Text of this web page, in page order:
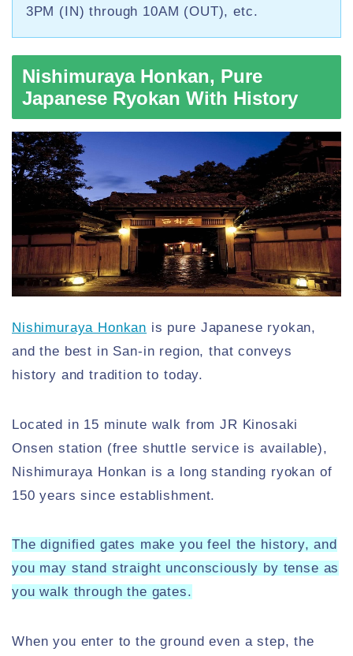
3PM (IN) through 10AM (OUT), etc.
Nishimuraya Honkan, Pure
Japanese Ryokan With History
Nishimuraya Honkan is pure Japanese ryokan,
and the best in San-in region, that conveys
history and tradition to today.
Located in 15 minute walk from JR Kinosaki
Onsen station (free shuttle service is available),
Nishimuraya Honkan is a long standing ryokan of
150 years since establishment.
The dignified gates make you feel the history, and
you may stand straight unconsciously by tense as
you walk through the gates.
When you enter to the ground even a step, the